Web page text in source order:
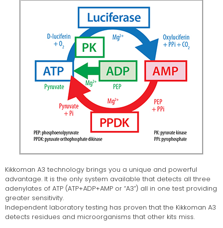
Kikkoman A3 technology brings you a unique and powerful
advantage. It is the only system available that detects all three
adenylates of ATP (ATP+ADP+AMP or “A3”) all in one test providing
greater sensitivity.
Independent laboratory testing has proven that the Kikkoman A3
detects residues and microorganisms that other kits miss.